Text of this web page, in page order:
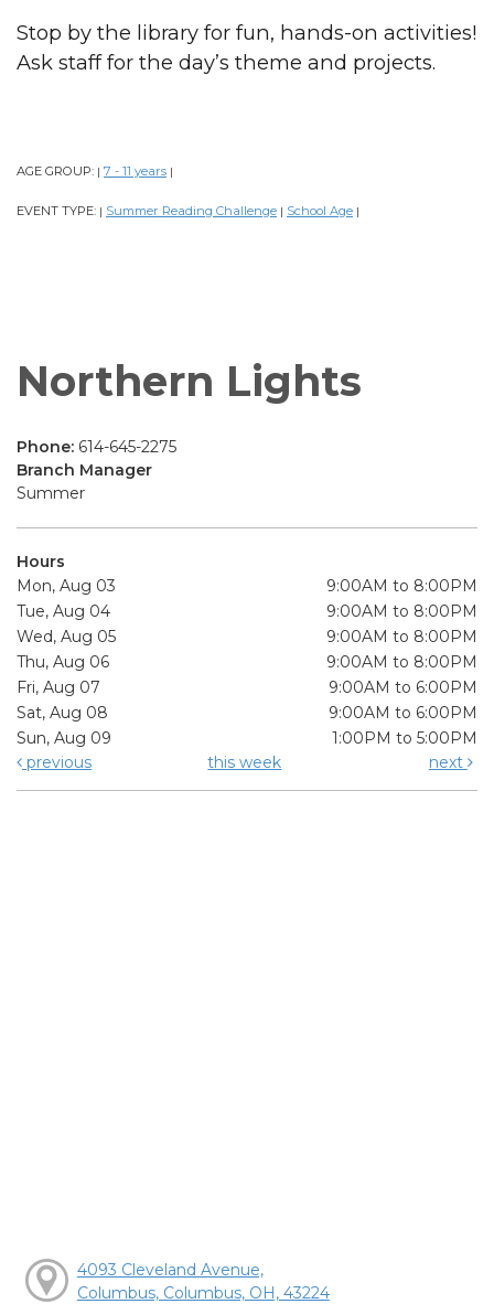
Stop by the library for fun, hands-on activities!
Ask staff for the day’s theme and projects.
AGE GROUP: | 7 - 11 years |
EVENT TYPE: | Summer Reading Challenge | School Age |
Northern Lights
Phone: 614-645-2275
Branch Manager
Summer
Hours
Mon, Aug 03
9:00AM to 8:00PM
Tue, Aug 04
9:00AM to 8:00PM
Wed, Aug 05
9:00AM to 8:00PM
Thu, Aug 06
9:00AM to 8:00PM
Fri, Aug 07
9:00AM to 6:00PM
Sat, Aug 08
9:00AM to 6:00PM
Sun, Aug 09
1:00PM to 5:00PM
previous
this week next
4093 Cleveland Avenue,
Columbus, Columbus, OH, 43224